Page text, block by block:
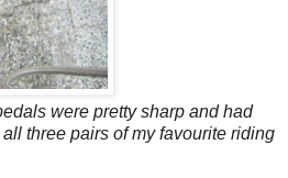
were pretty sharp and had
three pairs of my favourite riding